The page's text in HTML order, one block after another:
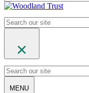
MENU